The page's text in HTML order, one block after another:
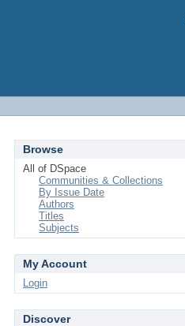
Browse
All of DSpace
Communities & Collections
By Issue Date
Authors
Titles
Subjects
My Account
Login
Discover